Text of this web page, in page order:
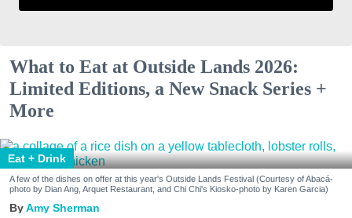
What to Eat at Outside Lands 2026:
Limited Editions, a New Snack Series +
More
Eat + Drink
A few of the dishes on offer at this year's Outside Lands Festival (Courtesy of Abacá-
photo by Dian Ang, Arquet Restaurant, and Chi Chi's Kiosko-photo by Karen Garcia)
Amy Sherman